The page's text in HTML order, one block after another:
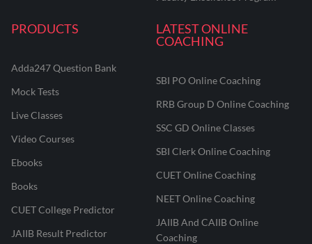
PRODUCTS
Adda247 Question Bank
Mock Tests
Live Classes
Video Courses
Ebooks
Books
CUET College Predictor
JAIIB Result Predictor
LATEST ONLINE
COACHING
SBI PO Online Coaching
RRB Group D Online Coaching
SSC GD Online Classes
SBI Clerk Online Coaching
CUET Online Coaching
NEET Online Coaching
JAIIB And CAIIB Online
Coaching